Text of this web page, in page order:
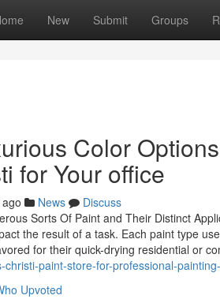
New Submit Groups
Color
for Your office
News
Discuss
Sorts Of Paint and Their Distinct
the result of a task. Each paint type
for their quick-drying residential or
paint-store-for-professional-
Upvoted